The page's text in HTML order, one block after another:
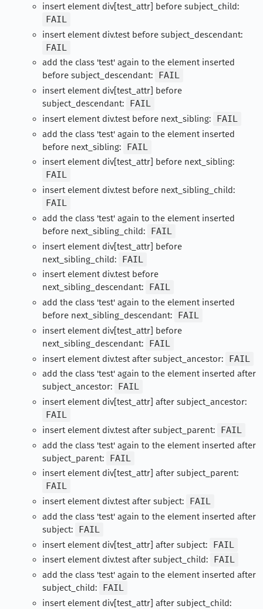
insert element div[test_attr] before subject_child:
FAIL
insert element div.test before subject_descendant:
FAIL
add the class 'test' again to the element inserted
before subject_descendant:
FAIL
insert element div[test_attr] before
subject_descendant:
FAIL
insert element div.test before next_sibling:
FAIL
add the class 'test' again to the element inserted
before next_sibling:
FAIL
insert element div[test_attr] before next_sibling:
FAIL
insert element div.test before next_sibling_child:
FAIL
add the class 'test' again to the element inserted
before next_sibling_child:
FAIL
insert element div[test_attr] before
next_sibling_child:
FAIL
insert element div.test before
next_sibling_descendant:
FAIL
add the class 'test' again to the element inserted
before next_sibling_descendant:
FAIL
insert element div[test_attr] before
next_sibling_descendant:
FAIL
insert element div.test after subject_ancestor:
FAIL
add the class 'test' again to the element inserted after
subject_ancestor:
FAIL
insert element div[test_attr] after subject_ancestor:
FAIL
insert element div.test after subject_parent:
FAIL
add the class 'test' again to the element inserted after
subject_parent:
FAIL
insert element div[test_attr] after subject_parent:
FAIL
insert element div.test after subject:
FAIL
add the class 'test' again to the element inserted after
subject:
FAIL
insert element div[test_attr] after subject:
FAIL
insert element div.test after subject_child:
FAIL
add the class 'test' again to the element inserted after
subject_child:
FAIL
insert element div[test_attr] after subject_child: